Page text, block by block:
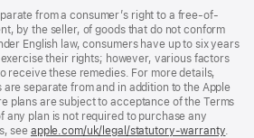
from a consumer’s right to a free-of-
by the seller, of goods that do not conform
English law, consumers have up to six years
their rights; however, various factors
receive these remedies. For more details,
are separate from and in addition to the Apple
plans are subject to acceptance of the Terms
any plan is not required to purchase any
see apple.com/uk/legal/statutory-warranty